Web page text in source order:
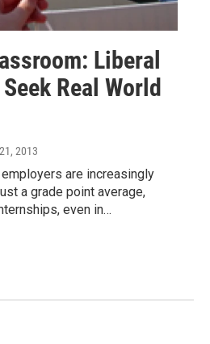
Liberal
Real World
2013
are increasingly
a grade point average,
even in…